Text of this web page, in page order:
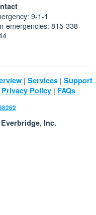
9-1-1
emergencies: 815-338-
| Services | Support
Privacy Policy | FAQs
Inc.